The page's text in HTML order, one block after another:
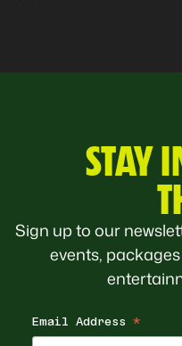
STAY
Sign up to our
events,
Email Address *